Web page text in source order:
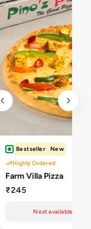
Bestseller
New
Highly Ordered
Farm Villa Pizza
₹245
Next available at